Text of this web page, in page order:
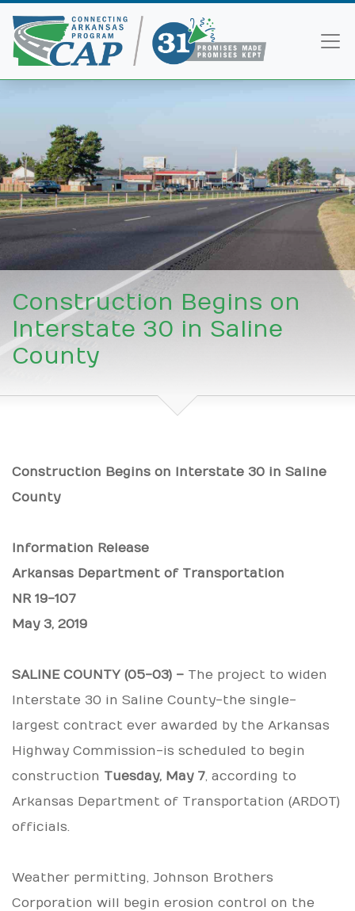
Construction Begins on
Interstate 30 in Saline
County
Construction Begins on Interstate 30 in Saline
County
Information Release
Arkansas Department of Transportation
NR 19-107
May 3, 2019
SALINE COUNTY (05-03) – The project to widen
Interstate 30 in Saline County-the single-
largest contract ever awarded by the Arkansas
Highway Commission-is scheduled to begin
construction Tuesday, May 7, according to
Arkansas Department of Transportation (ARDOT)
officials.
Weather permitting, Johnson Brothers
Corporation will begin erosion control on the